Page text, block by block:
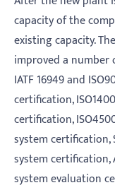
capacity of the
existing capacity.
improved a number
IATF 16949 and
certification,
certification,
system
system
system evaluation